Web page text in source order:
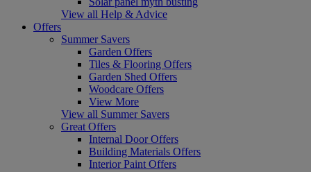
View all Help & Advice
Offers
Summer Savers
Garden Offers
Tiles & Flooring Offers
Garden Shed Offers
Woodcare Offers
View More
View all Summer Savers
Great Offers
Internal Door Offers
Building Materials Offers
Interior Paint Offers